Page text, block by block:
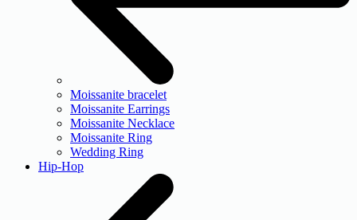
Moissanite bracelet
Moissanite Earrings
Moissanite Necklace
Moissanite Ring
Wedding Ring
Hip-Hop